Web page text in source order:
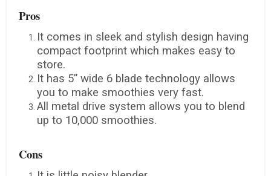
Pros
It comes in sleek and stylish design having
compact footprint which makes easy to
store.
It has 5” wide 6 blade technology allows
you to make smoothies very fast.
All metal drive system allows you to blend
up to 10,000 smoothies.
Cons